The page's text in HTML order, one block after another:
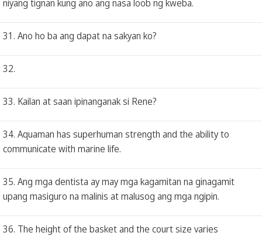
niyang tignan kung ano ang nasa loob ng kweba.
31. Ano ho ba ang dapat na sakyan ko?
32.
33. Kailan at saan ipinanganak si Rene?
34. Aquaman has superhuman strength and the ability to
communicate with marine life.
35. Ang mga dentista ay may mga kagamitan na ginagamit
upang masiguro na malinis at malusog ang mga ngipin.
36. The height of the basket and the court size varies